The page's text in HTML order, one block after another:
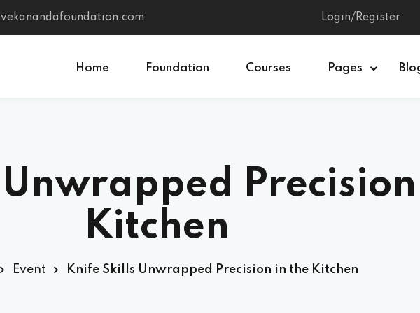
Login/Register
Home Foundation Courses Pages
Kitchen
Event Knife Skills Unwrapped Precision in the Kitchen
Sign in
Don’t have an account?